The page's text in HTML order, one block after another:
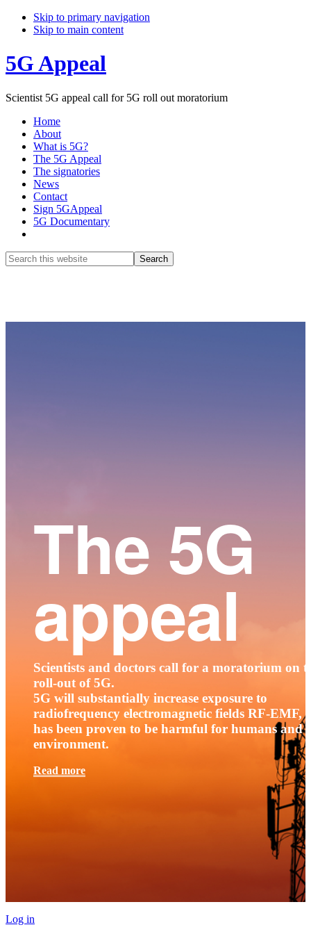
Skip to primary navigation
Skip to main content
5G Appeal
Scientist 5G appeal call for 5G roll out moratorium
Home
About
What is 5G?
The 5G Appeal
The signatories
News
Contact
Sign 5GAppeal
5G Documentary
Search
this
The 5G
appeal
Scientists and doctors call for a moratorium on
roll-out of 5G.
5G will substantially increase exposure to
radiofrequency electromagnetic fields RF-EMF,
has been proven to be harmful for humans and
environment.
Read more
Log in